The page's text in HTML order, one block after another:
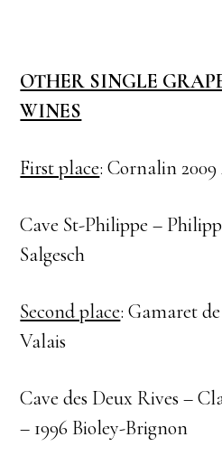
OTHER SINGLE
WINES
First place: Cornalin
Cave St-Philippe –
Salgesch
Second place: Gamaret
Valais
Cave des Deux Rives –
– 1996 Bioley-Brignon